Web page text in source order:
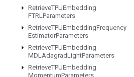
RetrieveTPUEmbedding
FTRLParameters
RetrieveTPUEmbeddingFrequency
EstimatorParameters
RetrieveTPUEmbedding
MDLAdagradLightParameters
RetrieveTPUEmbedding
MomentumParameters